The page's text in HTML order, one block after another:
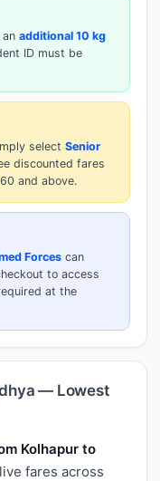
additional 10 kg
ID must be
select Senior
discounted fares
and above.
Forces can
to access
at the
— Lowest
Kolhapur to
fares across